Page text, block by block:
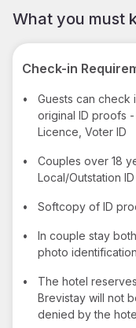
What you must
Check-in
•
Guests can check
original ID proofs
Licence, Voter ID
•
Couples over 18
Local/Outstation ID
• Softcopy of ID
•
In couple stay
photo
•
The hotel
Brevistay will not
denied by the